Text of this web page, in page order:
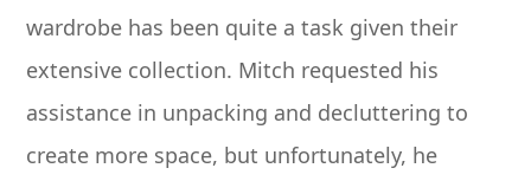
wardrobe has been quite a task given their
extensive collection. Mitch requested his
assistance in unpacking and decluttering to
create more space, but unfortunately, he